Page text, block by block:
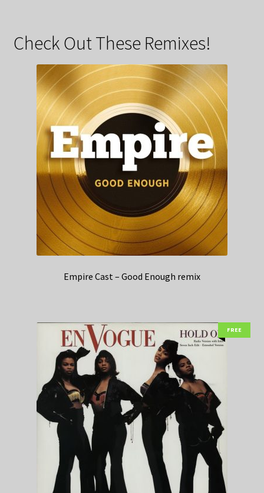
Check Out These Remixes!
Empire Cast – Good Enough remix
FREE